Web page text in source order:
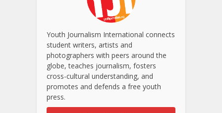
Youth Journalism International connects
student writers, artists and
photographers with peers around the
globe, teaches journalism, fosters
cross-cultural understanding, and
promotes and defends a free youth
press.